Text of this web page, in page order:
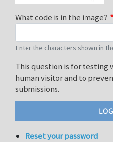
What code is in the image?
Enter the characters shown in
This question is for testing
human visitor and to
submissions.
Reset your password